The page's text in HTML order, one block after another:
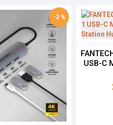
-2 %
USB-C